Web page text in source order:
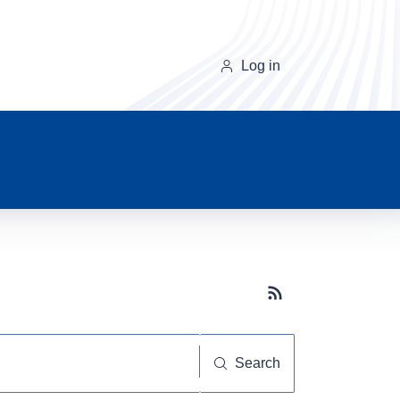
Log in
Subscribe button
Search